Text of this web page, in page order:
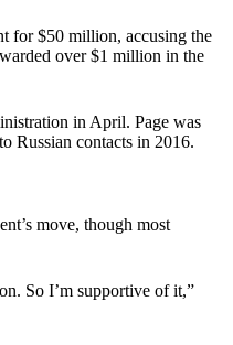
for $50 million, accusing the
over $1 million in the
in April. Page was
Russian contacts in 2016.
move, though most
So I’m supportive of it,”